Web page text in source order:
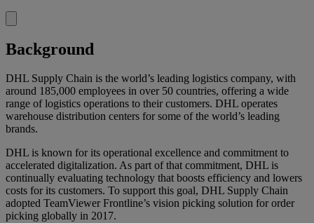
Background
DHL Supply Chain is the world’s leading logistics company, with
around 185,000 employees in over 50 countries, offering a wide
range of logistics operations to their customers. DHL operates
warehouse distribution centers for some of the world’s leading
brands.
DHL is known for its operational excellence and commitment to
accelerated digitalization. As part of that commitment, DHL is
continually evaluating technology that boosts efficiency and lowers
costs for its customers. To support this goal, DHL Supply Chain
adopted TeamViewer Frontline’s vision picking solution for order
picking globally in 2017.